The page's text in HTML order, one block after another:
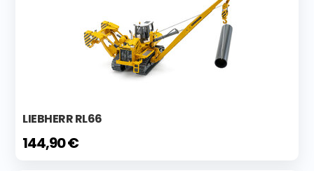
LIEBHERR RL66
144,90 €